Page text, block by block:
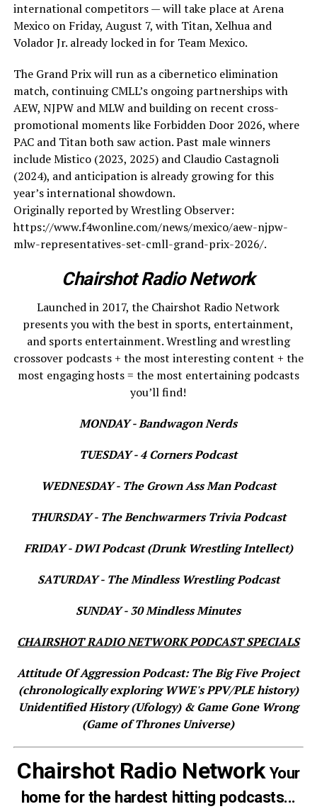
international competitors — will take place at Arena
Mexico on Friday, August 7, with Titan, Xelhua and
Volador Jr. already locked in for Team Mexico.
The Grand Prix will run as a cibernetico elimination
match, continuing CMLL’s ongoing partnerships with
AEW, NJPW and MLW and building on recent cross-
promotional moments like Forbidden Door 2026, where
PAC and Titan both saw action. Past male winners
include Mistico (2023, 2025) and Claudio Castagnoli
(2024), and anticipation is already growing for this
year’s international showdown.
Originally reported by Wrestling Observer:
https://www.f4wonline.com/news/mexico/aew-njpw-
mlw-representatives-set-cmll-grand-prix-2026/.
Chairshot Radio Network
Launched in 2017, the Chairshot Radio Network
presents you with the best in sports, entertainment,
and sports entertainment. Wrestling and wrestling
crossover podcasts + the most interesting content + the
most engaging hosts = the most entertaining podcasts
you’ll find!
MONDAY - Bandwagon Nerds
TUESDAY - 4 Corners Podcast
WEDNESDAY - The Grown Ass Man Podcast
THURSDAY - The Benchwarmers Trivia Podcast
FRIDAY - DWI Podcast (Drunk Wrestling Intellect)
SATURDAY - The Mindless Wrestling Podcast
SUNDAY - 30 Mindless Minutes
CHAIRSHOT RADIO NETWORK PODCAST SPECIALS
Attitude Of Aggression Podcast: The Big Five Project
(chronologically exploring WWE's PPV/PLE history)
Unidentified History (Ufology) & Game Gone Wrong
(Game of Thrones Universe)
Chairshot Radio NetworkYour
home for the hardest hitting podcasts...